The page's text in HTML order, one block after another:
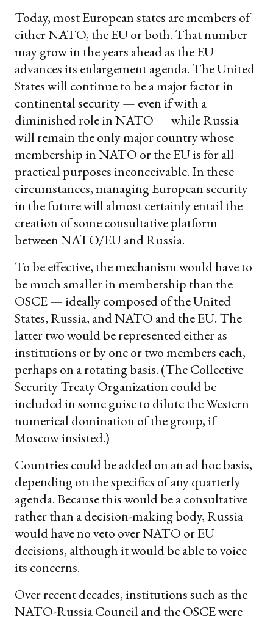
Today, most European states are members of
either NATO, the EU or both. That number
may grow in the years ahead as the EU
advances its enlargement agenda. The United
States will continue to be a major factor in
continental security — even if with a
diminished role in NATO — while Russia
will remain the only major country whose
membership in NATO or the EU is for all
practical purposes inconceivable. In these
circumstances, managing European security
in the future will almost certainly entail the
creation of some consultative platform
between NATO/EU and Russia.
To be effective, the mechanism would have to
be much smaller in membership than the
OSCE — ideally composed of the United
States, Russia, and NATO and the EU. The
latter two would be represented either as
institutions or by one or two members each,
perhaps on a rotating basis. (The Collective
Security Treaty Organization could be
included in some guise to dilute the Western
numerical domination of the group, if
Moscow insisted.)
Countries could be added on an ad hoc basis,
depending on the specifics of any quarterly
agenda. Because this would be a consultative
rather than a decision-making body, Russia
would have no veto over NATO or EU
decisions, although it would be able to voice
its concerns.
Over recent decades, institutions such as the
NATO-Russia Council and the OSCE were